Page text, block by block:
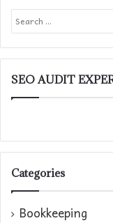
SEO AUDIT
Categories
Bookkeeping